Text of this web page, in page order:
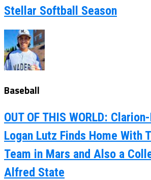
Stellar Softball Season
Baseball
OUT OF THIS WORLD:
Logan Lutz Finds Home With
Team in Mars and Also a
Alfred State